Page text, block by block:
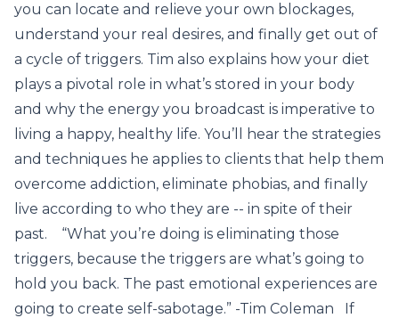
you can locate and relieve your own blockages,
understand your real desires, and finally get out of
a cycle of triggers. Tim also explains how your diet
plays a pivotal role in what’s stored in your body
and why the energy you broadcast is imperative to
living a happy, healthy life. You’ll hear the strategies
and techniques he applies to clients that help them
overcome addiction, eliminate phobias, and finally
live according to who they are -- in spite of their
past. “What you’re doing is eliminating those
triggers, because the triggers are what’s going to
hold you back. The past emotional experiences are
going to create self-sabotage.” -Tim Coleman If